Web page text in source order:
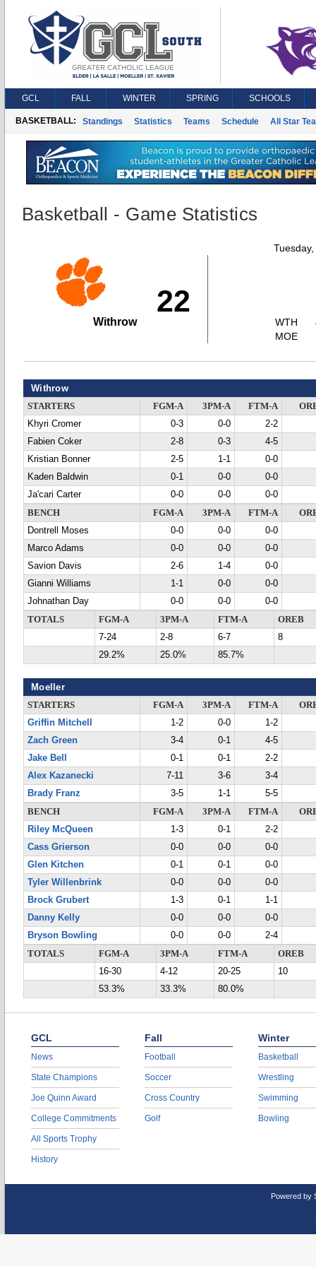
GCL FALL WINTER SPRING SCHOOLS
BASKETBALL: Standings Statistics Teams Schedule All Star
Basketball - Game Statistics
22
Withrow
WTH
MOE
Withrow
STARTERS FGM-A 3PM-A FTM-A
Khyri Cromer
0-3 0-0
2-2
Fabien Coker
2-8 0-3
4-5
Kristian Bonner
2-5 1-1
0-0
Kaden Baldwin
0-1 0-0
0-0
Ja'cari Carter
0-0 0-0
0-0
BENCH
FGM-A 3PM-A FTM-A
Dontrell Moses
0-0 0-0
0-0
Marco Adams
0-0 0-0
0-0
Savion Davis
2-6 1-4
0-0
Gianni Williams
1-1 0-0
0-0
Johnathan Day
0-0 0-0
0-0
TOTALS
FGM-A 3PM-A FTM-A
OREB
7-24
2-8 6-7
8
29.2%
25.0% 85.7%
Moeller
STARTERS FGM-A 3PM-A FTM-A
Griffin Mitchell
1-2 0-0
1-2
Zach Green
3-4 0-1
4-5
Jake Bell
0-1 0-1
2-2
Alex Kazanecki
7-11 3-6
3-4
Brady Franz
3-5 1-1
5-5
BENCH
FGM-A 3PM-A FTM-A
Riley McQueen
1-3 0-1
2-2
Cass Grierson
0-0 0-0
0-0
Glen Kitchen
0-1 0-1
0-0
Tyler Willenbrink
0-0 0-0
0-0
Brock Grubert
1-3 0-1
1-1
Danny Kelly
0-0 0-0
0-0
Bryson Bowling
0-0 0-0
2-4
TOTALS
FGM-A 3PM-A FTM-A
OREB
16-30
4-12 20-25
10
53.3%
33.3% 80.0%
GCL
News
State Champions
Joe Quinn Award
College Commitments
All Sports Trophy
History
Fall
Football
Soccer
Cross Country
Golf
Winter
Basketball
Wrestling
Swimming
Bowling
Powered by